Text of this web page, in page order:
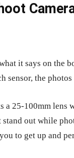
it says on the
sensor, the
a 25-100mm lens
out while
to get up and